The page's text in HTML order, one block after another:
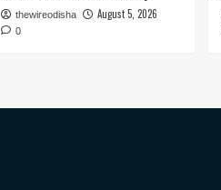
thewireodisha August 5, 2026
0